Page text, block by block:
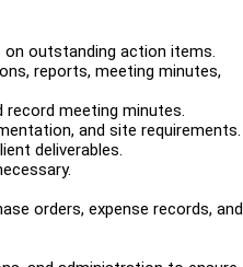
outstanding action items.
reports, meeting minutes,
record meeting minutes.
and site requirements.
deliverables.
orders, expense records, and